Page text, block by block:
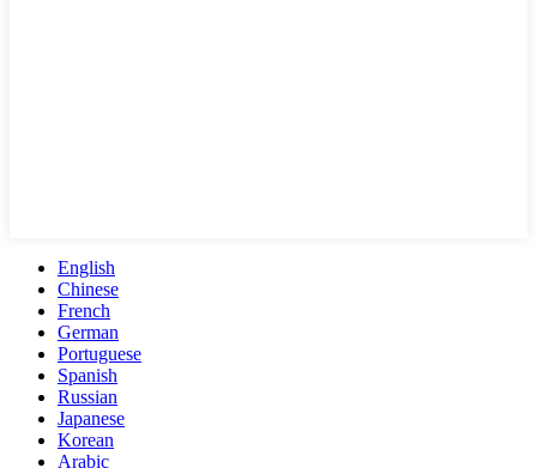
English
Chinese
French
German
Portuguese
Spanish
Russian
Japanese
Korean
Arabic